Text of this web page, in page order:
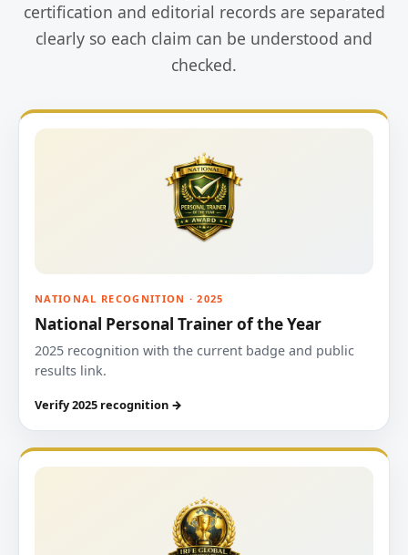
certification and editorial records are separated
clearly so each claim can be understood and
checked.
NATIONAL RECOGNITION · 2025
National Personal Trainer of the Year
2025 recognition with the current badge and public
results link.
Verify 2025 recognition →